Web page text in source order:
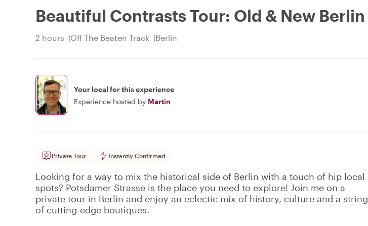
Beautiful Contrasts Tour: Old & New Berlin
2 hours Off The Beaten Track Berlin
Your local for this experience
Experience hosted by Martin
Private Tour Instantly Confirmed
Looking for a way to mix the historical side of Berlin with a touch of hip local
spots? Potsdamer Strasse is the place you need to explore! Join me on a
private tour in Berlin and enjoy an eclectic mix of history, culture and a string
of cutting-edge boutiques.